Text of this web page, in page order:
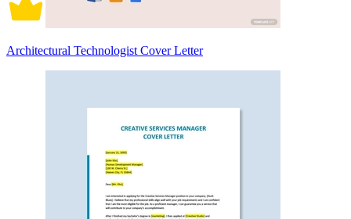
Architectural Technologist Cover Letter